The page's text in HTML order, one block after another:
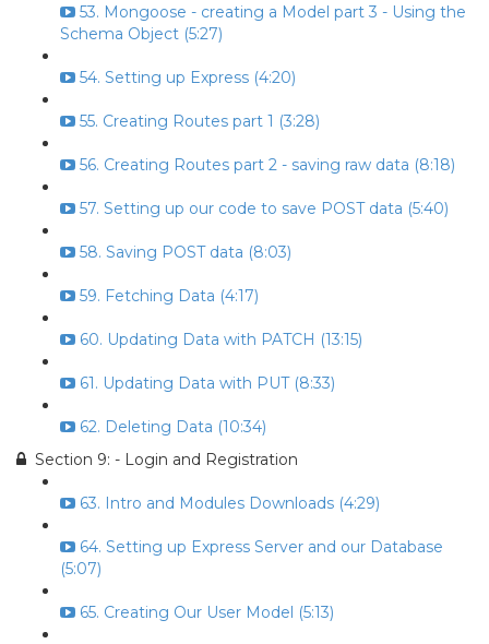
53. Mongoose - creating a Model part 3 - Using the
Schema Object (5:27)
54. Setting up Express (4:20)
55. Creating Routes part 1 (3:28)
56. Creating Routes part 2 - saving raw data (8:18)
57. Setting up our code to save POST data (5:40)
58. Saving POST data (8:03)
59. Fetching Data (4:17)
60. Updating Data with PATCH (13:15)
61. Updating Data with PUT (8:33)
62. Deleting Data (10:34)
Section 9: - Login and Registration
63. Intro and Modules Downloads (4:29)
64. Setting up Express Server and our Database
(5:07)
65. Creating Our User Model (5:13)